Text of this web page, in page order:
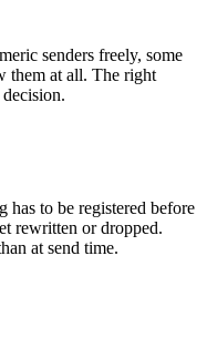
senders freely, some
them at all. The right
has to be registered before
rewritten or dropped.
at send time.